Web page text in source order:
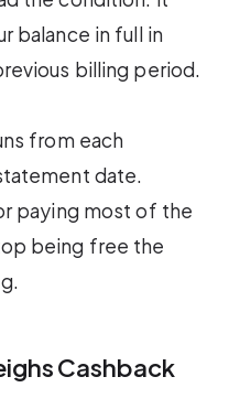
balance in full in
billing period.
from each
date.
paying most of the
being free the
Cashback